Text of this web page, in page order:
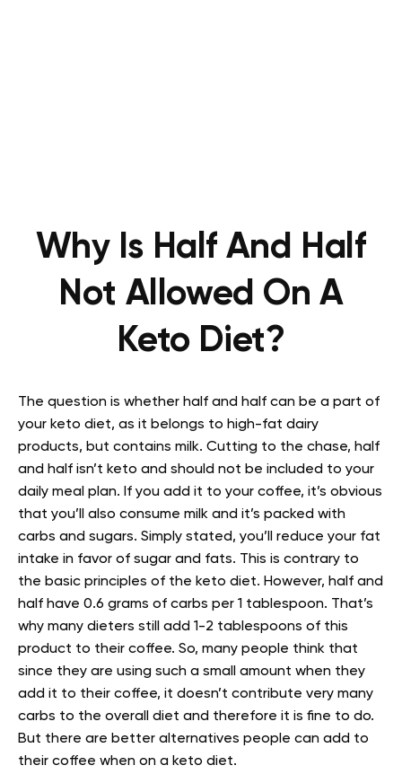
Why Is Half And Half
Not Allowed On A
Keto Diet?
The question is whether half and half can be a part of
your keto diet, as it belongs to high-fat dairy
products, but contains milk. Cutting to the chase, half
and half isn’t keto and should not be included to your
daily meal plan. If you add it to your coffee, it’s obvious
that you’ll also consume milk and it’s packed with
carbs and sugars. Simply stated, you’ll reduce your fat
intake in favor of sugar and fats. This is contrary to
the basic principles of the keto diet. However, half and
half have 0.6 grams of carbs per 1 tablespoon. That’s
why many dieters still add 1-2 tablespoons of this
product to their coffee. So, many people think that
since they are using such a small amount when they
add it to their coffee, it doesn’t contribute very many
carbs to the overall diet and therefore it is fine to do.
But there are better alternatives people can add to
their coffee when on a keto diet.